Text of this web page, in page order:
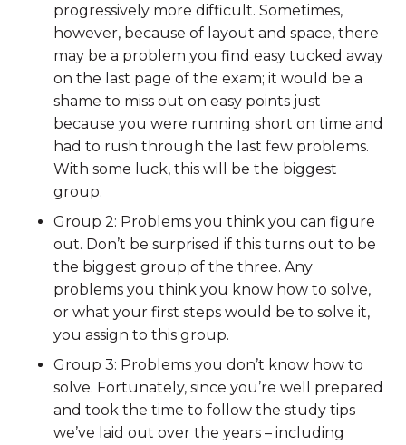
progressively more difficult. Sometimes,
however, because of layout and space, there
may be a problem you find easy tucked away
on the last page of the exam; it would be a
shame to miss out on easy points just
because you were running short on time and
had to rush through the last few problems.
With some luck, this will be the biggest
group.
Group 2: Problems you think you can figure
out. Don’t be surprised if this turns out to be
the biggest group of the three. Any
problems you think you know how to solve,
or what your first steps would be to solve it,
you assign to this group.
Group 3: Problems you don’t know how to
solve. Fortunately, since you’re well prepared
and took the time to follow the study tips
we’ve laid out over the years – including